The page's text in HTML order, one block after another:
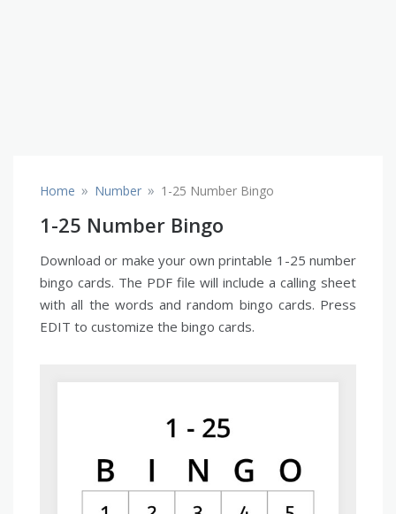
Home » Number » 1-25 Number Bingo
1-25 Number Bingo
Download or make your own printable 1-25 number
bingo cards. The PDF file will include a calling sheet
with all the words and random bingo cards. Press
EDIT to customize the bingo cards.